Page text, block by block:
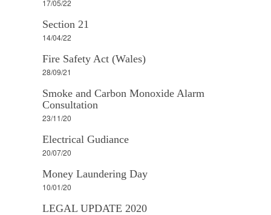
17/05/22
Section 21
14/04/22
Fire Safety Act (Wales)
28/09/21
Smoke and Carbon Monoxide Alarm
Consultation
23/11/20
Electrical Gudiance
20/07/20
Money Laundering Day
10/01/20
LEGAL UPDATE 2020